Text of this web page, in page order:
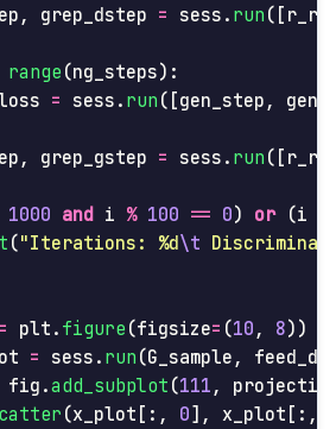
, grep_dstep = sess . run ([
range (ng_steps):
= sess . run ([gen_step ,
, grep_gstep = sess . run ([
1000 and i % 100 == 0) or (i
("Iterations: %d\t
= plt . figure (figsize= (10 , 8))
= sess . run (G_sample ,
fig .add_subplot (111 ,
(x_plot [:, 0], x_plot [:,